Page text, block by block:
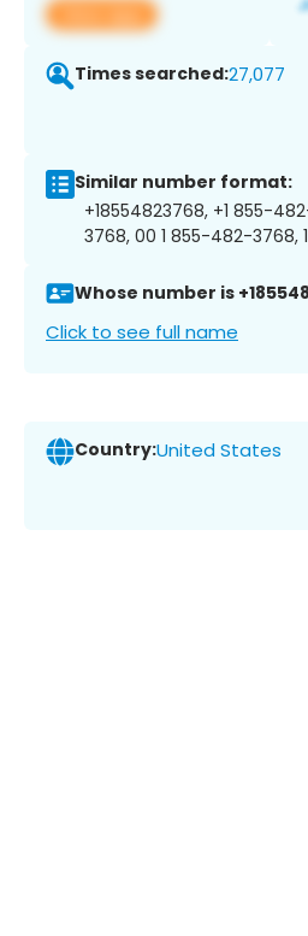
View app
Times searched:27,077
Similar number format:
+18554823768, +1 855-
3768, 00 1 855-482-3768,
Whose number is
Click to see full name
Country:United States